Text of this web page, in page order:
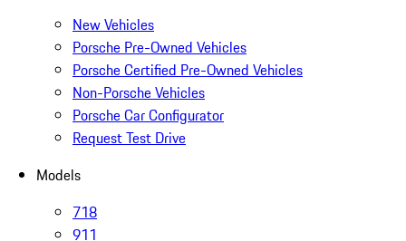
New Vehicles
Porsche Pre-Owned Vehicles
Porsche Certified Pre-Owned Vehicles
Non-Porsche Vehicles
Porsche Car Configurator
Request Test Drive
Models
718
911